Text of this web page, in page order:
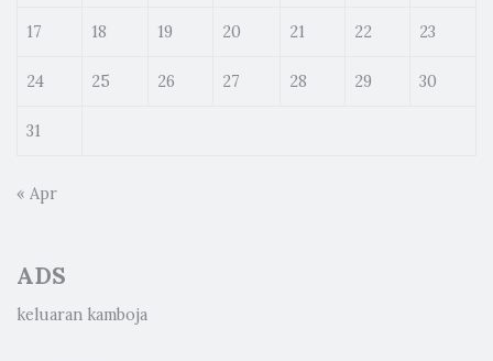
17 18 19 20 21 22 23
24 25 26 27 28 29 30
31
« Apr
ADS
keluaran kamboja